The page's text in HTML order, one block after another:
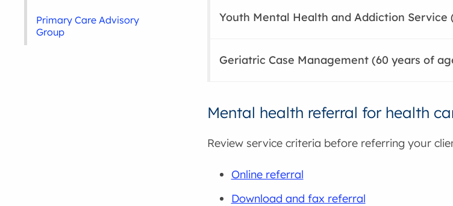
Youth Mental Health and Addiction Service
Geriatric Case Management (60 years of
Mental health referral for health
Review service criteria before referring your
Online referral
Download and fax referral
Primary Care Advisory
Group